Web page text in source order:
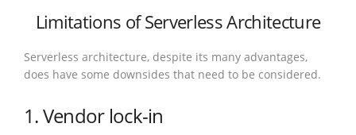
Limitations of Serverless Architecture
Serverless architecture, despite its many advantages,
does have some downsides that need to be considered.
1. Vendor lock-in